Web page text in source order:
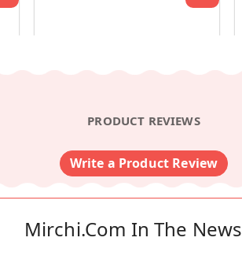
PRODUCT REVIEWS
Write a Product Review
Mirchi.com In The News